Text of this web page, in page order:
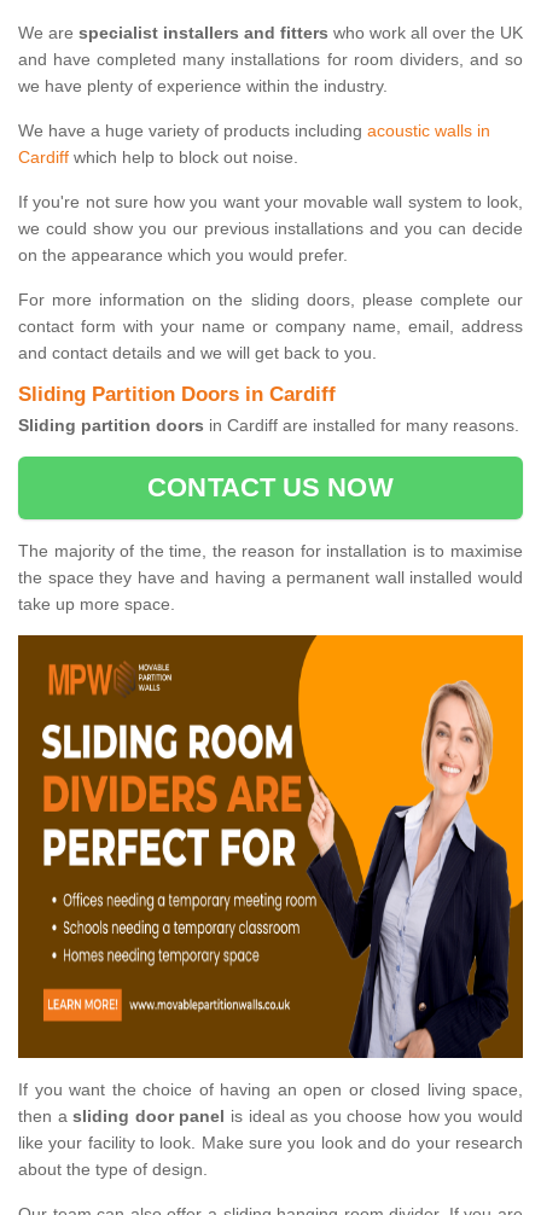
We are specialist installers and fitters who work all over the UK
and have completed many installations for room dividers, and so
we have plenty of experience within the industry.
We have a huge variety of products including acoustic walls in
Cardiff which help to block out noise.
If you're not sure how you want your movable wall system to look,
we could show you our previous installations and you can decide
on the appearance which you would prefer.
For more information on the sliding doors, please complete our
contact form with your name or company name, email, address
and contact details and we will get back to you.
Sliding Partition Doors in Cardiff
Sliding partition doors in Cardiff are installed for many reasons.
CONTACT US NOW
The majority of the time, the reason for installation is to maximise
the space they have and having a permanent wall installed would
take up more space.
If you want the choice of having an open or closed living space,
then asliding door panel is ideal as you choose how you would
like your facility to look. Make sure you look and do your research
about the type of design.